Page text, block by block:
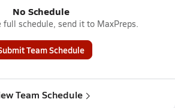
No Schedule
full schedule, send it to MaxPreps.
Team Schedule
Team Schedule